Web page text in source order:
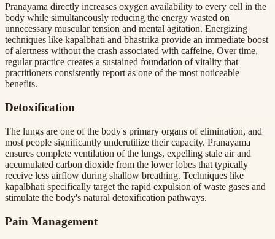
Pranayama directly increases oxygen availability to every cell in the
body while simultaneously reducing the energy wasted on
unnecessary muscular tension and mental agitation. Energizing
techniques like kapalbhati and bhastrika provide an immediate boost
of alertness without the crash associated with caffeine. Over time,
regular practice creates a sustained foundation of vitality that
practitioners consistently report as one of the most noticeable
benefits.
Detoxification
The lungs are one of the body's primary organs of elimination, and
most people significantly underutilize their capacity. Pranayama
ensures complete ventilation of the lungs, expelling stale air and
accumulated carbon dioxide from the lower lobes that typically
receive less airflow during shallow breathing. Techniques like
kapalbhati specifically target the rapid expulsion of waste gases and
stimulate the body's natural detoxification pathways.
Pain Management